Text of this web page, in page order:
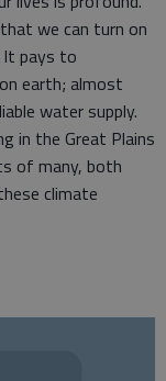
we can turn on
It pays to
earth; almost
water supply.
in the Great Plains
of many, both
climate